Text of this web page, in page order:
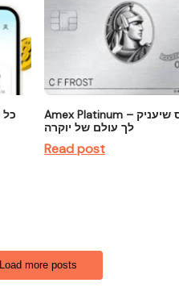
Amex Platinum – הכרטיס שיעניק
לך עולם של יוקרה
Read post
Load more posts